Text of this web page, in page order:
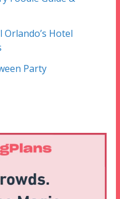
Hotel
Party